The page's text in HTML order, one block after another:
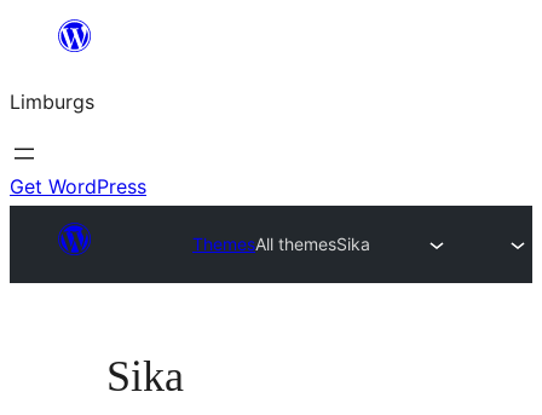
content
Limburgs
Get WordPress
ThemesAll themesSika
Sika